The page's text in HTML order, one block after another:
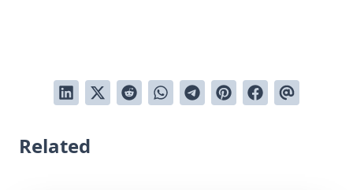
Related